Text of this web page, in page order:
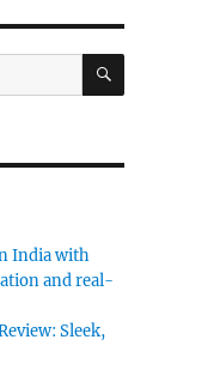
SEARCH
India with
and real-
Sleek,